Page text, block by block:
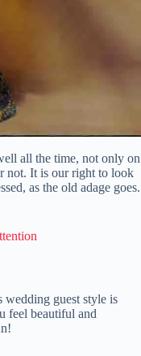
all the time, not only on
not. It is our right to look
as the old adage goes.
wedding guest style is
feel beautiful and